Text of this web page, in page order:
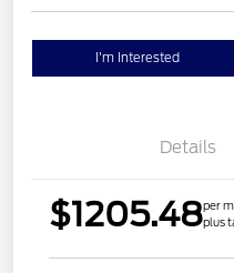
I'm Interested
Details
$1205.48per
plus